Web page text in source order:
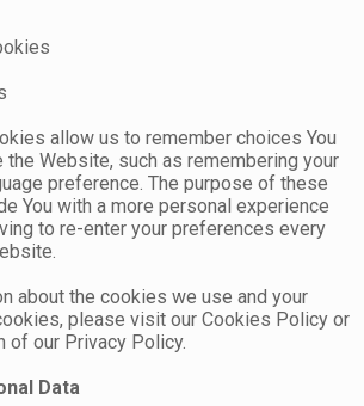
allow us to remember choices You
the Website, such as remembering your
preference. The purpose of these
You with a more personal experience
to re-enter your preferences every
about the cookies we use and your
please visit our Cookies Policy or
of our Privacy Policy.
Data